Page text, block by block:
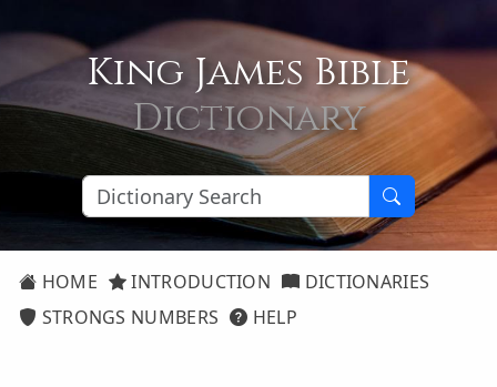
King James Bible
Dictionary
HOME INTRODUCTION
DICTIONARIES
STRONGS NUMBERS
HELP